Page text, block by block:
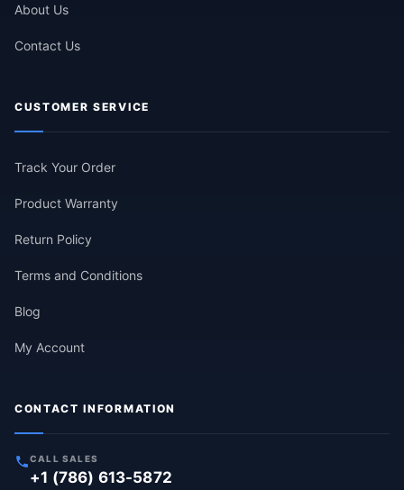
About Us
Contact Us
CUSTOMER SERVICE
Track Your Order
Product Warranty
Return Policy
Terms and Conditions
Blog
My Account
CONTACT INFORMATION
CALL SALES
+1 (786) 613-5872